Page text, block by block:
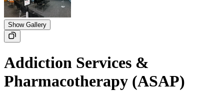
Show Gallery
Addiction Services &
Pharmacotherapy (ASAP)